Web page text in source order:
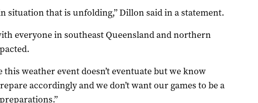
situation that is unfolding,” Dillon said in a statement.
everyone in southeast Queensland and northern
this weather event doesn’t eventuate but we know
accordingly and we don’t want our games to be a